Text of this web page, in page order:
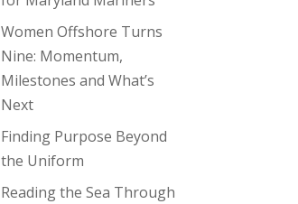
Women Offshore Turns
Nine: Momentum,
Milestones and What’s
Next
Finding Purpose Beyond
the Uniform
Reading the Sea Through